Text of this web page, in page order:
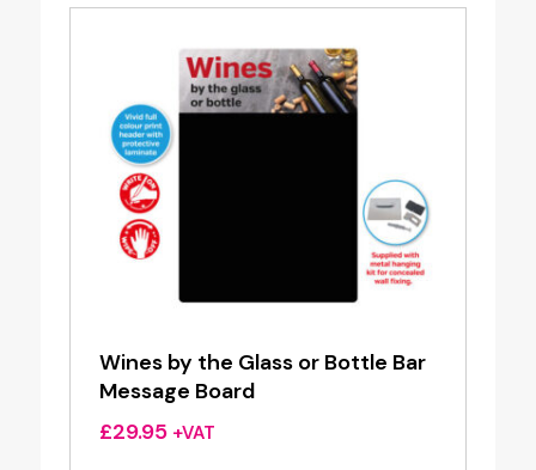
Wines by the Glass or Bottle Bar
Message Board
£29.95 +VAT